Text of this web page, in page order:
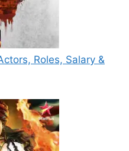
Roles, Salary &